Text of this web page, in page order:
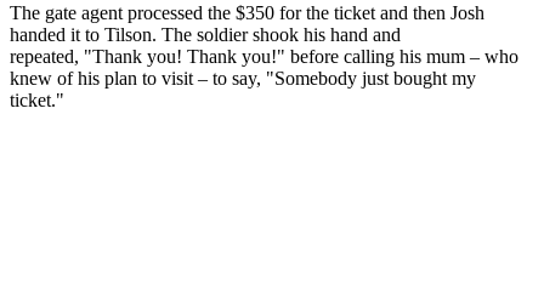
The gate agent processed the $350 for the ticket and then Josh
handed it to Tilson. The soldier shook his hand and
repeated, "Thank you! Thank you!" before calling his mum – who
knew of his plan to visit – to say, "Somebody just bought my
ticket."